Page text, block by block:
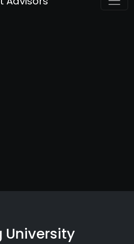
University